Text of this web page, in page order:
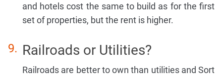
and hotels cost the same to build as for the first
set of properties, but the rent is higher.
Railroads or Utilities?
Railroads are better to own than utilities and Sort